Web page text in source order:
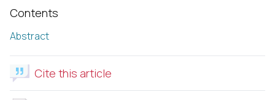
Contents
Abstract
Cite this article